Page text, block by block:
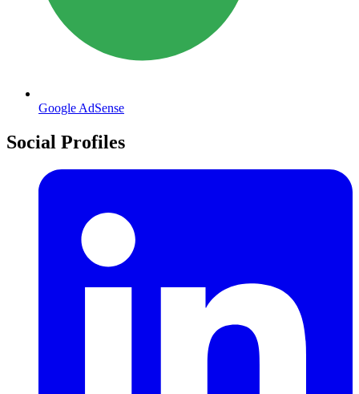
Google AdSense
Social Profiles